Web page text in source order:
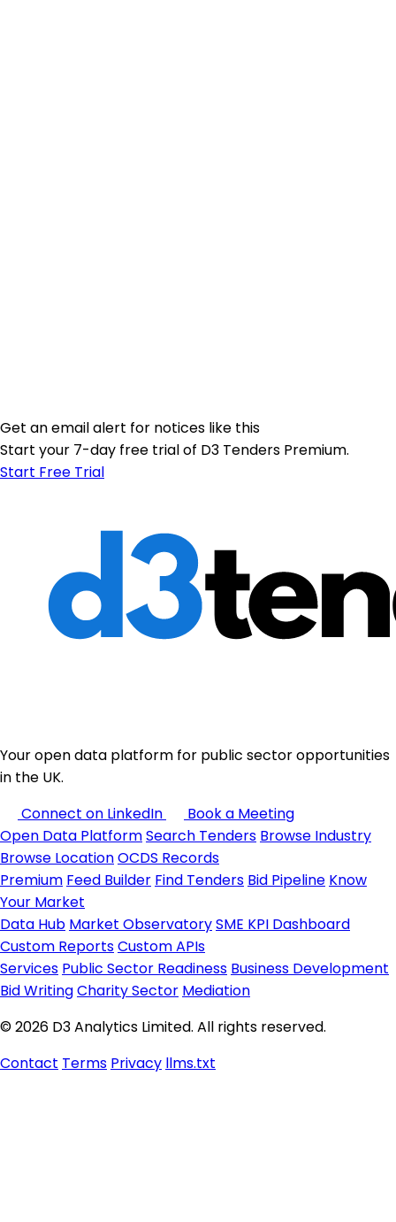
Get an email alert for notices like this
Start your 7-day free trial of D3 Tenders Premium.
Start Free Trial
Your open data platform for public sector opportunities
in the UK.
Connect on LinkedIn
Book a Meeting
Open Data PlatformSearch Tenders Browse Industry
Browse LocationOCDS Records
Premium Feed Builder Find Tenders Bid Pipeline Know
Your Market
Data Hub Market ObservatorySME KPI Dashboard
Custom ReportsCustom APIs
Services Public Sector Readiness Business Development
Bid WritingCharity Sector Mediation
© 2026 D3 Analytics Limited. All rights reserved.
Contact Terms Privacy llms.txt